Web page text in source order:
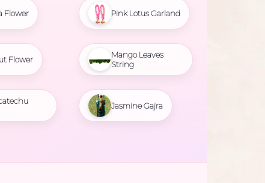
Flower
Flower
Pink Lotus Garland
Mango Leaves
String
Jasmine Gajra